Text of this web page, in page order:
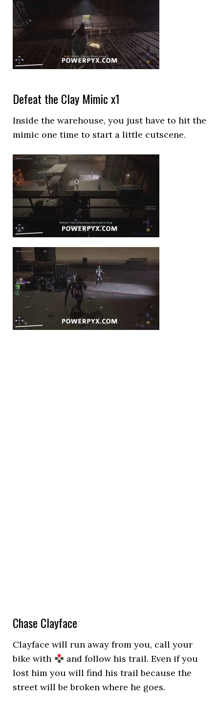
Defeat the Clay Mimic x1
Inside the warehouse, you just have to hit the
mimic one time to start a little cutscene.
Chase Clayface
Clayface will run away from you, call your
bike with
and follow his trail. Even if you
lost him you will find his trail because the
street will be broken where he goes.